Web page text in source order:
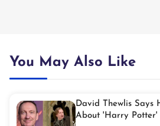
You May Also Like
David Thewlis Says
About 'Harry Potter'